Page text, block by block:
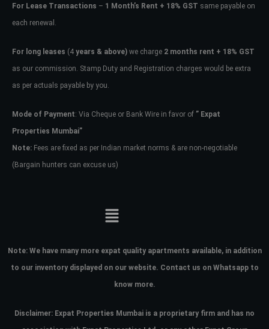
For Lease Transactions – 1 Month’s Rent + 18% GST same payable on
each renewal.
For long leases (4 years & above) we charge 2 months rent + 18% GST
as our commission. Stamp Duty and Registration charges would be extra
as per actuals payable by you.
Mode of Payment: Via Cheque or Bank Wire in favor of ” Expat
Properties Mumbai”
Note: Fees are fixed as per Indian market norms & are non-negotiable
(Bargain hunters can excuse us)
Note: We have many more expat quality apartments available, in addition
to our inventory displayed on our website. Contact us on Whatsapp to
know more.
Disclaimer: Expat Properties Mumbai is a proprietary firm and has no